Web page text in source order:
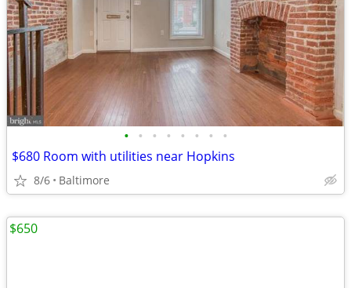
• • • • • • • •
$680 Room with utilities near Hopkins
8/6 Baltimore
$650